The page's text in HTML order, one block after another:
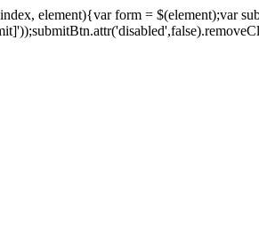
element){var form = $(element);var